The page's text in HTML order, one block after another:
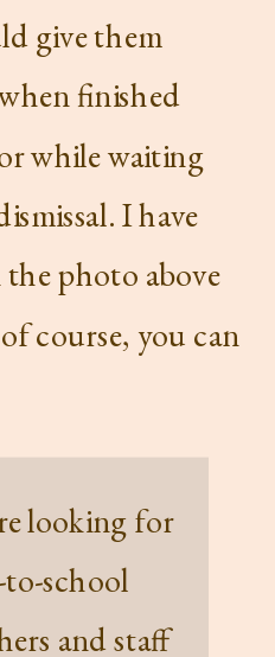
give them
finished
while waiting
I have
photo above
course, you can
looking for
to-school
and staff